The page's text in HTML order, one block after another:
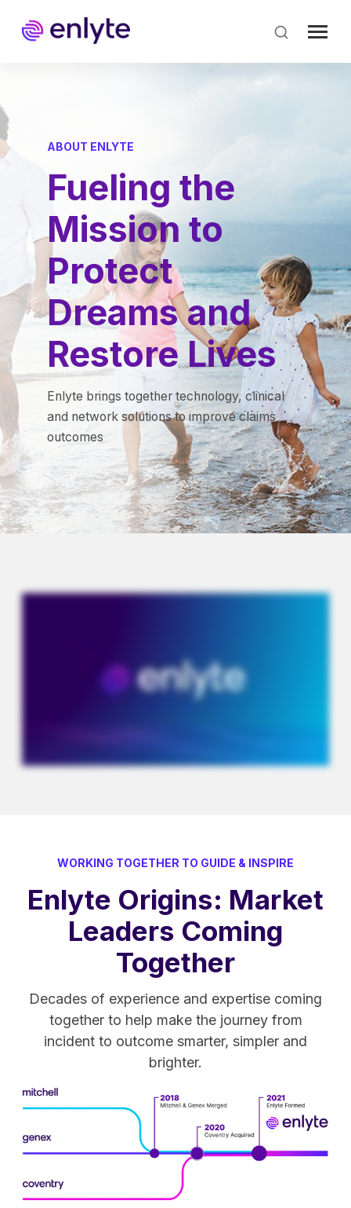
main
content
ABOUT ENLYTE
Fueling the
Mission to
Protect
Dreams and
Restore Lives
Enlyte brings together technology, clinical
and network solutions to improve claims
outcomes
WORKING TOGETHER TO GUIDE & INSPIRE
Enlyte Origins: Market
Leaders Coming
Together
Decades of experience and expertise coming
together to help make the journey from
incident to outcome smarter, simpler and
brighter.